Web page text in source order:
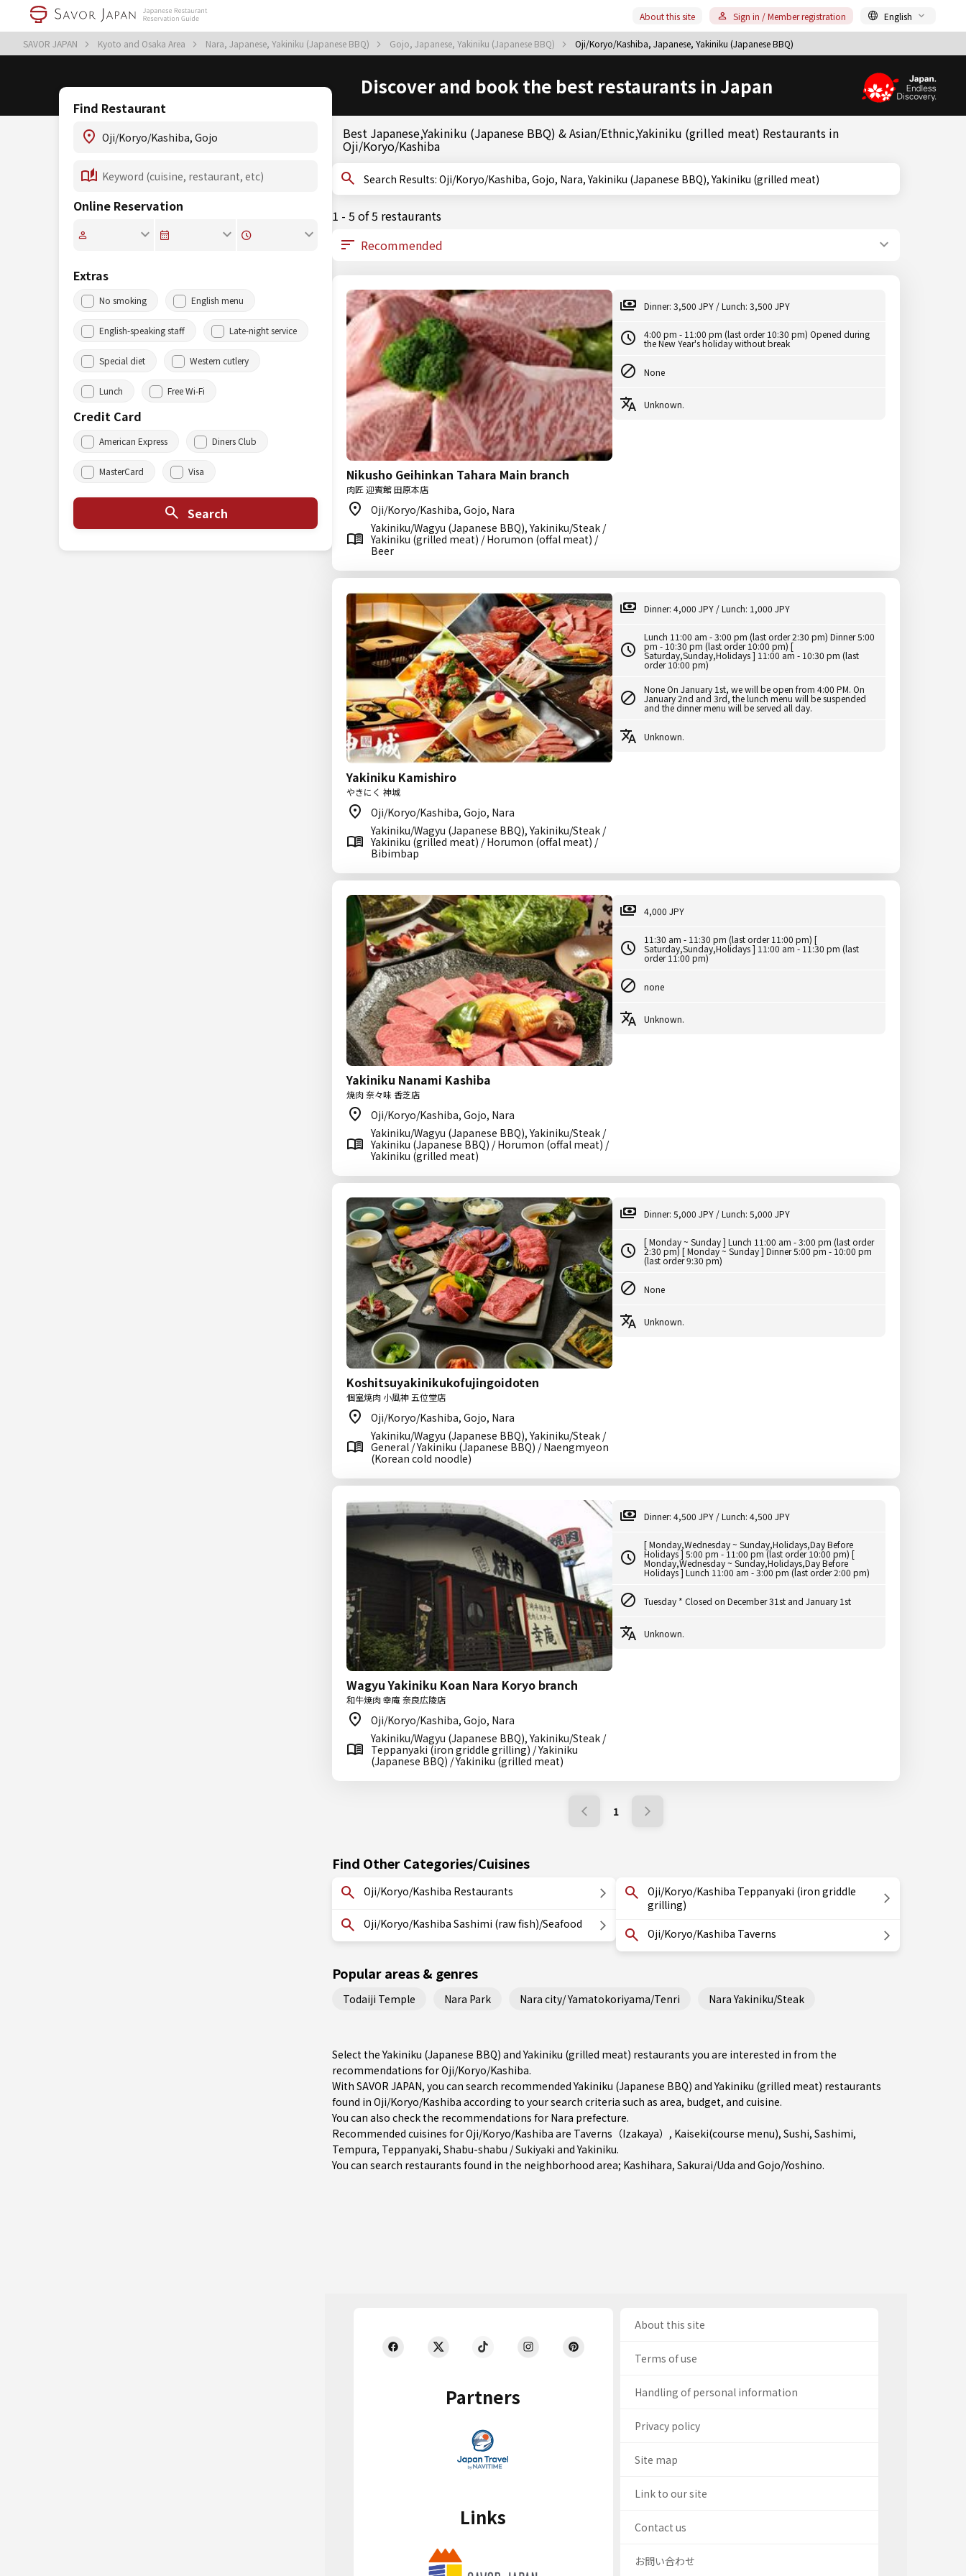
SAVOR JAPAN Kyoto and Osaka Area Nara, Japanese, Yakiniku (Japanese BBQ) Gojo, Japanese, Yakiniku (Japanese BBQ) Oji/Koryo/Kashiba, Japanese, Yakiniku (Japanese BBQ)
About this site Sign in / Member registration English
Discover and book the best restaurants in Japan
Find Restaurant
Online Reservation
Extras
No smoking English menu
English-speaking staff Late-night service
Special diet Western cutlery
Lunch Free Wi-Fi
Credit Card
American Express Diners Club
MasterCard Visa
Search
Best Japanese,Yakiniku (Japanese BBQ) & Asian/Ethnic,Yakiniku (grilled meat) Restaurants in
Oji/Koryo/Kashiba
Search Results: Oji/Koryo/Kashiba, Gojo, Nara, Yakiniku (Japanese BBQ), Yakiniku (grilled meat)
1 - 5 of 5 restaurants
Nikusho Geihinkan Tahara Main branch
肉匠 迎賓館 田原本店
Oji/Koryo/Kashiba, Gojo, Nara
Yakiniku/Wagyu (Japanese BBQ), Yakiniku/Steak /
Yakiniku (grilled meat) / Horumon (offal meat) /
Beer
Dinner: 3,500 JPY / Lunch: 3,500 JPY
4:00 pm - 11:00 pm (last order 10:30 pm) Opened during
the New Year's holiday without break
None
Unknown.
Yakiniku Kamishiro
やきにく 神城
Oji/Koryo/Kashiba, Gojo, Nara
Yakiniku/Wagyu (Japanese BBQ), Yakiniku/Steak /
Yakiniku (grilled meat) / Horumon (offal meat) /
Bibimbap
Dinner: 4,000 JPY / Lunch: 1,000 JPY
Lunch 11:00 am - 3:00 pm (last order 2:30 pm) Dinner 5:00
pm - 10:30 pm (last order 10:00 pm) [
Saturday,Sunday,Holidays ] 11:00 am - 10:30 pm (last
order 10:00 pm)
None On January 1st, we will be open from 4:00 PM. On
January 2nd and 3rd, the lunch menu will be suspended
and the dinner menu will be served all day.
Unknown.
Yakiniku Nanami Kashiba
焼肉 奈々味 香芝店
Oji/Koryo/Kashiba, Gojo, Nara
Yakiniku/Wagyu (Japanese BBQ), Yakiniku/Steak /
Yakiniku (Japanese BBQ) / Horumon (offal meat) /
Yakiniku (grilled meat)
4,000 JPY
11:30 am - 11:30 pm (last order 11:00 pm) [
Saturday,Sunday,Holidays ] 11:00 am - 11:30 pm (last
order 11:00 pm)
none
Unknown.
Koshitsuyakinikukofujingoidoten
個室焼肉 小風神 五位堂店
Oji/Koryo/Kashiba, Gojo, Nara
Yakiniku/Wagyu (Japanese BBQ), Yakiniku/Steak /
General / Yakiniku (Japanese BBQ) / Naengmyeon
(Korean cold noodle)
Dinner: 5,000 JPY / Lunch: 5,000 JPY
[ Monday ~ Sunday ] Lunch 11:00 am - 3:00 pm (last order
2:30 pm) [ Monday ~ Sunday ] Dinner 5:00 pm - 10:00 pm
(last order 9:30 pm)
None
Unknown.
Wagyu Yakiniku Koan Nara Koryo branch
和牛焼肉 幸庵 奈良広陵店
Oji/Koryo/Kashiba, Gojo, Nara
Yakiniku/Wagyu (Japanese BBQ), Yakiniku/Steak /
Teppanyaki (iron griddle grilling) / Yakiniku
(Japanese BBQ) / Yakiniku (grilled meat)
Dinner: 4,500 JPY / Lunch: 4,500 JPY
[ Monday,Wednesday ~ Sunday,Holidays,Day Before
Holidays ] 5:00 pm - 11:00 pm (last order 10:00 pm) [
Monday,Wednesday ~ Sunday,Holidays,Day Before
Holidays ] Lunch 11:00 am - 3:00 pm (last order 2:00 pm)
Tuesday * Closed on December 31st and January 1st
Unknown.
1
Find Other Categories/Cuisines
Oji/Koryo/Kashiba Restaurants
Oji/Koryo/Kashiba Sashimi (raw fish)/Seafood
Oji/Koryo/Kashiba Teppanyaki (iron griddle
grilling)
Oji/Koryo/Kashiba Taverns
Popular areas & genres
Todaiji Temple Nara Park Nara city/ Yamatokoriyama/Tenri Nara Yakiniku/Steak
Select the Yakiniku (Japanese BBQ) and Yakiniku (grilled meat) restaurants you are interested in from the
recommendations for Oji/Koryo/Kashiba.
With SAVOR JAPAN, you can search recommended Yakiniku (Japanese BBQ) and Yakiniku (grilled meat) restaurants
found in Oji/Koryo/Kashiba according to your search criteria such as area, budget, and cuisine.
You can also check the recommendations for Nara prefecture.
Recommended cuisines for Oji/Koryo/Kashiba are Taverns（Izakaya） , Kaiseki(course menu), Sushi, Sashimi,
Tempura, Teppanyaki, Shabu-shabu / Sukiyaki andYakiniku.
You can search restaurants found in the neighborhood area; Kashihara, Sakurai/Uda and Gojo/Yoshino.
Partners
Links
About this site
Terms of use
Handling of personal information
Privacy policy
Site map
Link to our site
Contact us
お問い合わせ